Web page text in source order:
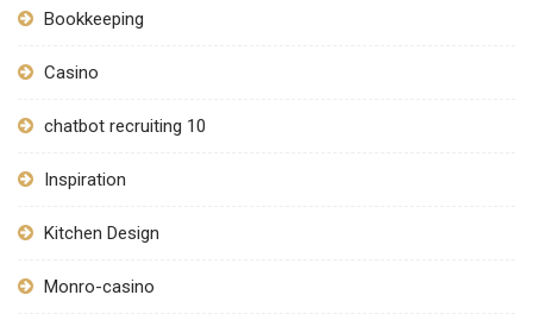
Bookkeeping
Casino
chatbot recruiting 10
Inspiration
Kitchen Design
Monro-casino